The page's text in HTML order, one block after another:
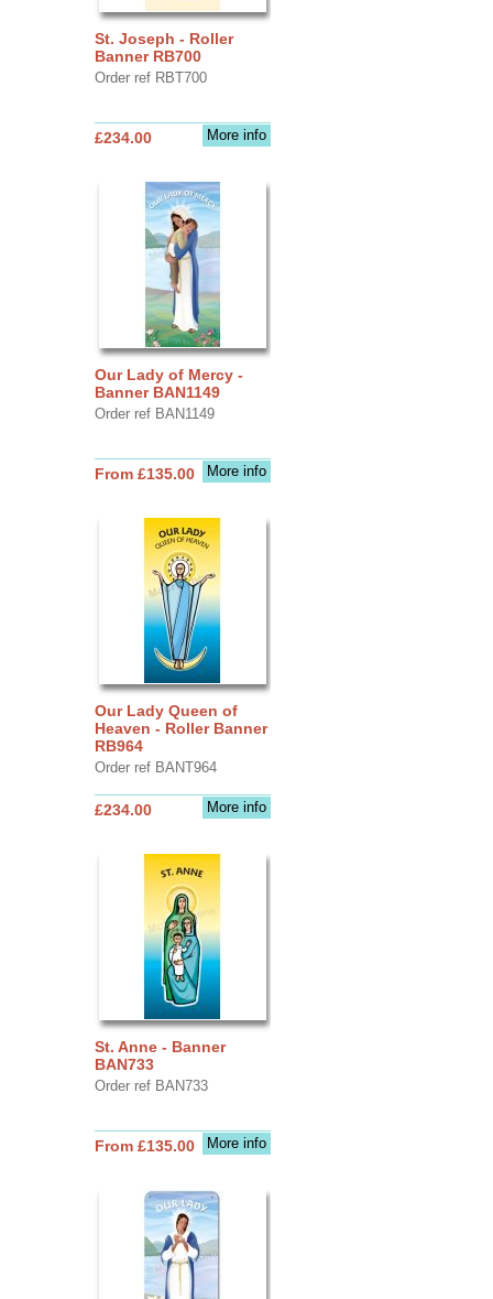
St. Joseph - Roller
Banner RB700
Order ref RBT700
More info
£234.00
Our Lady of Mercy -
Banner BAN1149
Order ref BAN1149
More info
From £135.00
Our Lady Queen of
Heaven - Roller Banner
RB964
Order ref BANT964
More info
£234.00
St. Anne - Banner
BAN733
Order ref BAN733
More info
From £135.00